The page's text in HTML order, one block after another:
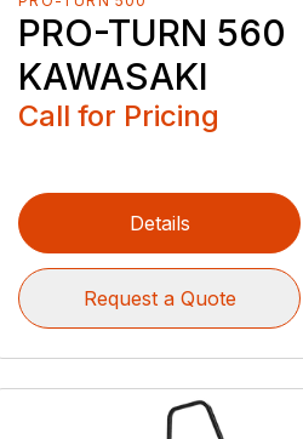
PRO-TURN 560
KAWASAKI
Call for Pricing
Details
Request a Quote